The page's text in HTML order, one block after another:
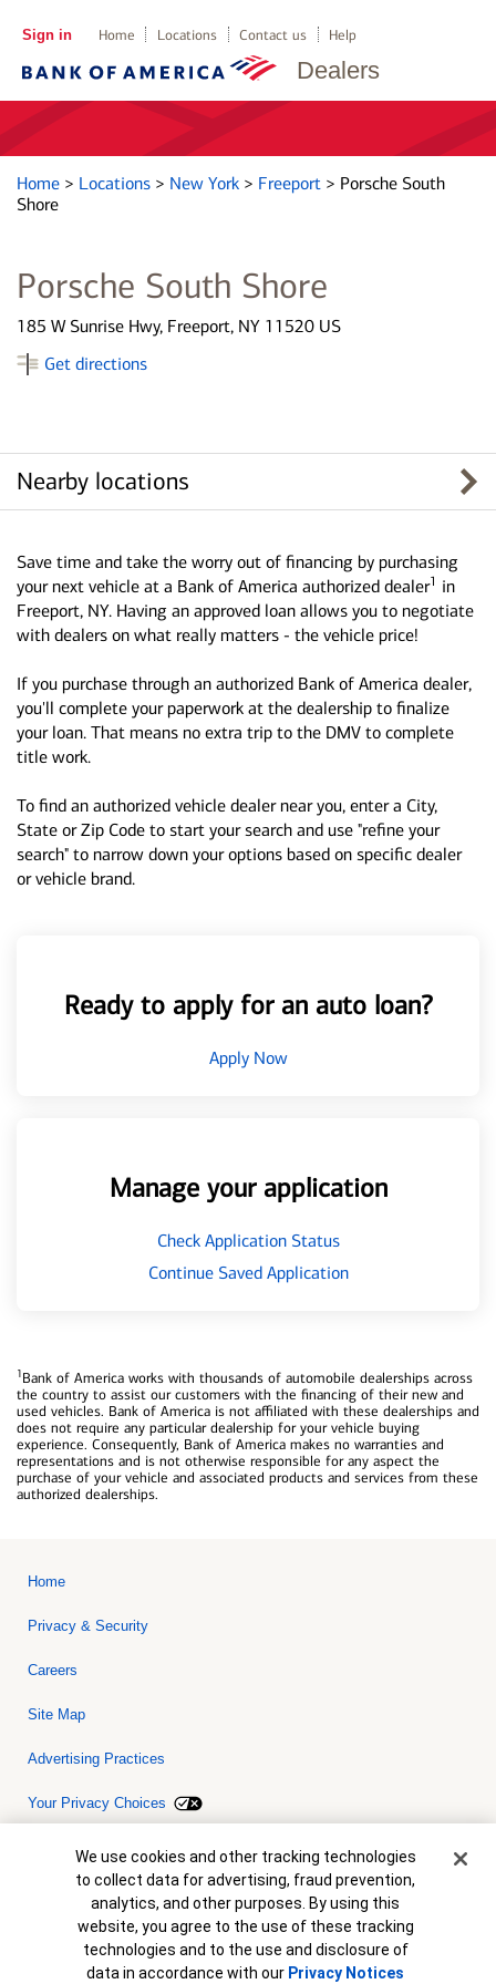
Dealers
Sign in Home Locations Contact us Help
Home > Locations > New York > Freeport > Porsche South
Shore
Porsche South Shore
185 W Sunrise Hwy, Freeport, NY 11520 US
Get directions
Nearby locations
Save time and take the worry out of financing by purchasing
your next vehicle at a Bank of America authorized dealer1 in
Freeport, NY. Having an approved loan allows you to negotiate
with dealers on what really matters - the vehicle price!
If you purchase through an authorized Bank of America dealer,
you'll complete your paperwork at the dealership to finalize
your loan. That means no extra trip to the DMV to complete
title work.
To find an authorized vehicle dealer near you, enter a City,
State or Zip Code to start your search and use "refine your
search" to narrow down your options based on specific dealer
or vehicle brand.
Ready to apply for an auto loan?
Apply Now
Manage your application
Check Application Status
Continue Saved Application
1Bank of America works with thousands of automobile dealerships across
the country to assist our customers with the financing of their new and
used vehicles. Bank of America is not affiliated with these dealerships and
does not require any particular dealership for your vehicle buying
experience. Consequently, Bank of America makes no warranties and
representations and is not otherwise responsible for any aspect the
purchase of your vehicle and associated products and services from these
authorized dealerships.
Home
Privacy & Security
Careers
Site Map
Advertising Practices
Your Privacy Choices
Bank of America, N.A. Member FDIC.Equal Housing Lender
© 2026 Bank of America Corporation. All rights reserved. Credit and
collateral are subject to approval. Terms and conditions apply. This
is not a commitment to lend. Programs, rates, terms and conditions
are subject to change without notice.
Cookie Banner
We use cookies and other tracking technologies
to collect data for advertising, fraud prevention,
analytics, and other purposes. By using this
website, you agree to the use of these tracking
technologies and to the use and disclosure of
data in accordance with our Privacy Notices